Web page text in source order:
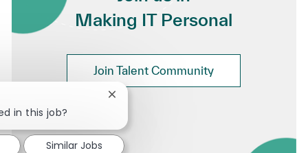
Making IT Personal
Join Talent Community
in this job?
Close chatbot notification
Similar Jobs